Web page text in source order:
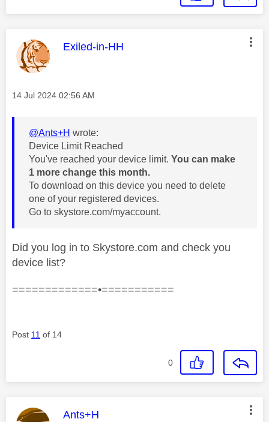
This message was authored by:
Exiled-in-HH
Message posted on
‎14 Jul 2024 02:56 AM
@Ants+H wrote:
Device Limit Reached
You've reached your device limit. You can make
1 more change this month.
To download on this device you need to delete
one of your registered devices.
Go to skystore.com/myaccount.
Did you log in to Skystore.com and check you
device list?
=============•===========
Post 11 of 14
0
This message was authored by:
Ants+H